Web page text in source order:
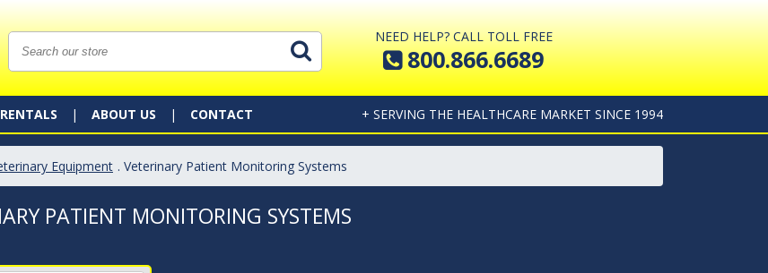
NEED HELP? CALL TOLL FREE
800.866.6689
RENTALS ABOUT US CONTACT + SERVING THE HEALTHCARE MARKET SINCE 1994
Equipment . Veterinary Patient Monitoring Systems
PATIENT MONITORING SYSTEMS